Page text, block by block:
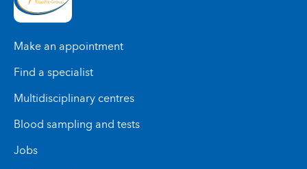
Make an appointment
Find a specialist
Multidisciplinary centres
Blood sampling and tests
Jobs